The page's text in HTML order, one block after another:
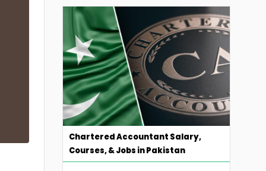
Chartered Accountant Salary,
Courses, & Jobs in Pakistan